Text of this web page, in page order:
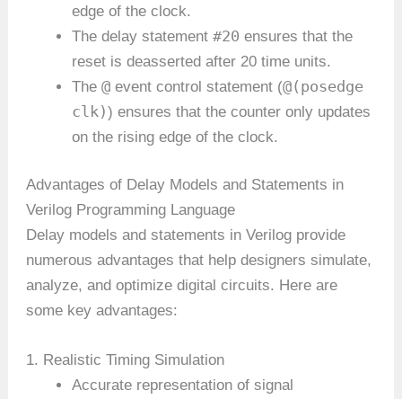
edge of the clock.
The delay statement#20 ensures that the
reset is deasserted after 20 time units.
The@ event control statement (@(posedge
clk)) ensures that the counter only updates
on the rising edge of the clock.
Advantages of Delay Models and Statements in
Verilog Programming Language
Delay models and statements in Verilog provide
numerous advantages that help designers simulate,
analyze, and optimize digital circuits. Here are
some key advantages:
1. Realistic Timing Simulation
Accurate representation of signal